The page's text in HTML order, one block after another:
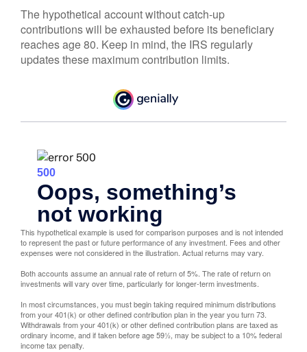
The hypothetical account without catch-up
contributions will be exhausted before its beneficiary
reaches age 80. Keep in mind, the IRS regularly
updates these maximum contribution limits.
This hypothetical example is used for comparison purposes and is not intended
to represent the past or future performance of any investment. Fees and other
expenses were not considered in the illustration. Actual returns may vary.
Both accounts assume an annual rate of return of 5%. The rate of return on
investments will vary over time, particularly for longer-term investments.
In most circumstances, you must begin taking required minimum distributions
from your 401(k) or other defined contribution plan in the year you turn 73.
Withdrawals from your 401(k) or other defined contribution plans are taxed as
ordinary income, and if taken before age 59½, may be subject to a 10% federal
income tax penalty.